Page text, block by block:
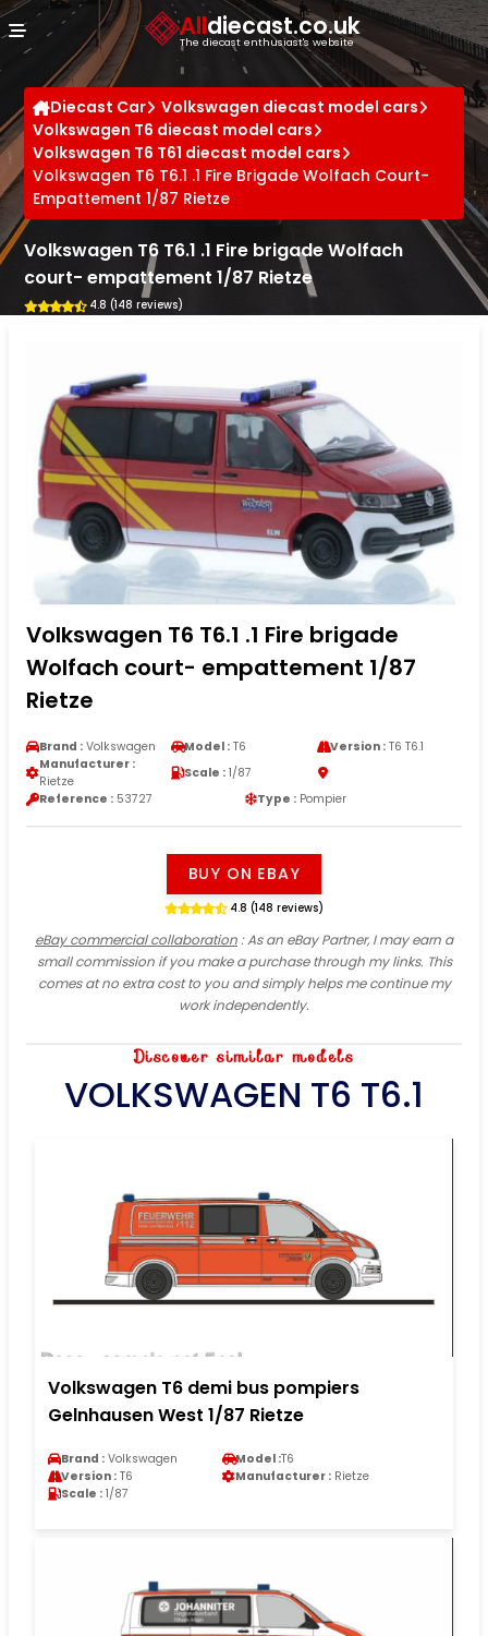
Alldiecast.co.uk
The diecast enthusiast's website
Diecast Car
Volkswagen diecast model cars
Volkswagen T6 diecast model cars
Volkswagen T6 T61 diecast model cars
Volkswagen T6 T6.1 .1 Fire Brigade Wolfach Court-
Empattement 1/87 Rietze
Volkswagen T6 T6.1 .1 Fire brigade Wolfach
court- empattement 1/87 Rietze
4.8 (148 reviews)
Volkswagen T6 T6.1 .1 Fire brigade
Wolfach court- empattement 1/87
Rietze
Brand : Volkswagen Model : T6 Version :T6 T6.1
Manufacturer :
Rietze
Scale : 1/87
Reference : 53727 Type : Pompier
BUY ON EBAY
4.8 (148 reviews)
eBay commercial collaboration: As an eBay Partner, I may earn a
small commission if you make a purchase through my links. This
comes at no extra cost to you and simply helps me continue my
work independently.
Discover similar models
VOLKSWAGEN T6 T6.1
Volkswagen T6 demi bus pompiers
Gelnhausen West 1/87 Rietze
Brand : Volkswagen Model :T6
Version : T6 Manufacturer : Rietze
Scale : 1/87
Cookies management panel